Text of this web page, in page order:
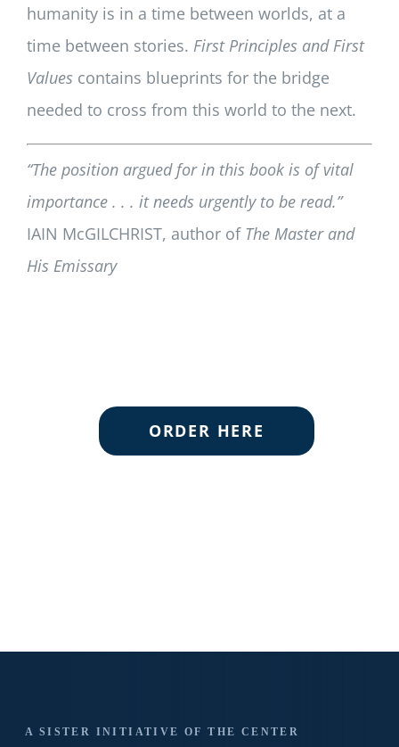
humanity is in a time between worlds, at a
time between stories. First Principles and First
Values contains blueprints for the bridge
needed to cross from this world to the next.
“The position argued for in this book is of vital
importance . . . it needs urgently to be read.”
IAIN McGILCHRIST, author of The Master and
His Emissary
ORDER HERE
A SISTER INITIATIVE OF THE CENTER